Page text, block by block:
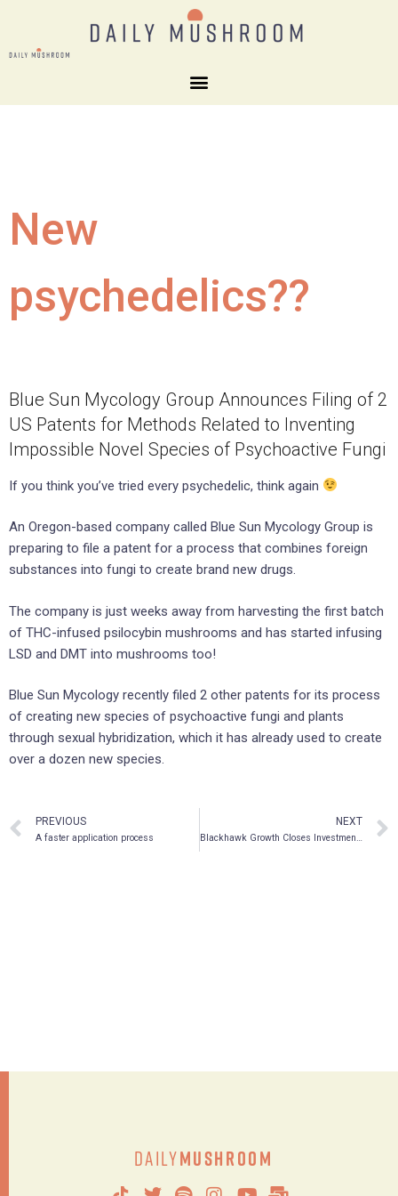
New
psychedelics??
Blue Sun Mycology Group Announces Filing of 2
US Patents for Methods Related to Inventing
Impossible Novel Species of Psychoactive Fungi
If you think you’ve tried every psychedelic, think again
An Oregon-based company called Blue Sun Mycology Group is
preparing to file a patent for a process that combines foreign
substances into fungi to create brand new drugs.
The company is just weeks away from harvesting the first batch
of THC-infused psilocybin mushrooms and has started infusing
LSD and DMT into mushrooms too!
Blue Sun Mycology recently filed 2 other patents for its process
of creating new species of psychoactive fungi and plants
through sexual hybridization, which it has already used to create
over a dozen new species.
PREVIOUS
A faster application process
NEXT
Blackhawk Growth Closes Investment in Psychedelic and Wellness Company MindBio Therapeutics Pty Ltd.
DailyMushroom